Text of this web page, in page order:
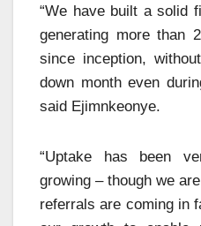
“We have built a solid
generating more than
since inception,
down month even
said Ejimnkeonye.
“Uptake has been
growing – though we
referrals are coming in